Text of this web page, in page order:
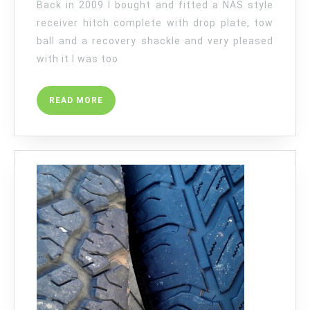
Back in 2009 I bought and fitted a NAS style
receiver hitch complete with drop plate, tow
ball and a recovery shackle and very pleased
with it I was too
READ MORE READ
MORE